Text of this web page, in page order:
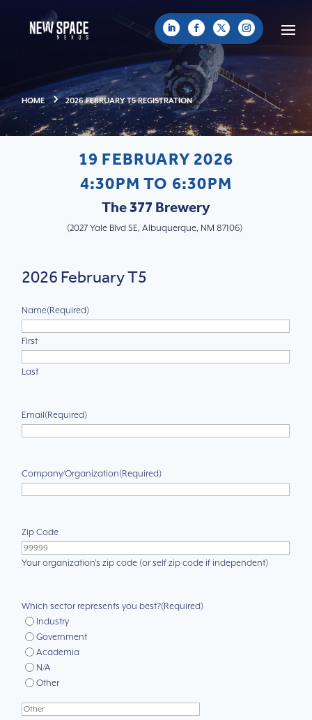
HOME 2026 FEBRUARY T5 REGISTRATION
19 FEBRUARY 2026
4:30PM TO 6:30PM
The 377 Brewery
(2027 Yale Blvd SE, Albuquerque, NM 87106)
2026 February T5
Name(Required)
First
Last
Email (Required)
Company/Organization(Required)
Zip Code
Your organization's zip code (or self zip code if independent)
Which sector represents you best?(Required)
Industry
Government
Academia
N/A
Other